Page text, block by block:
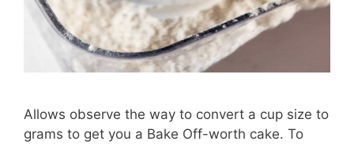
Allows observe the way to convert a cup size to
grams to get you a Bake Off-worth cake. To